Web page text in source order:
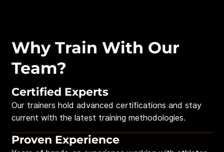
Why Train With Our
Team?
Certified Experts
Our trainers hold advanced certifications and stay
current with the latest training methodologies.
Proven Experience